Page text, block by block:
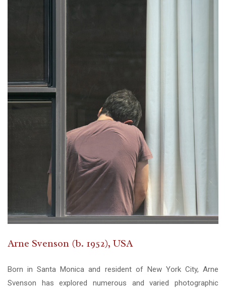
Arne Svenson (b. 1952), USA
Born in Santa Monica and resident of New York City, Arne
Svenson has explored numerous and varied photographic